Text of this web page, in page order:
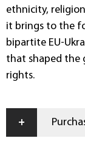
ethnicity,
it brings to the
bipartite EU-
that shaped the
rights.
+